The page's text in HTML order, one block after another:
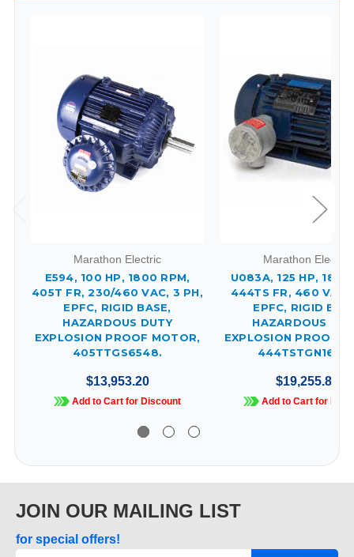
Marathon Electric
E594, 100 HP, 1800 RPM,
405T FR, 230/460 VAC, 3 PH,
EPFC, RIGID BASE,
HAZARDOUS DUTY
EXPLOSION PROOF MOTOR,
405TTGS6548.
$13,953.20
Add to Cart for Discount
Marathon Electric
U083A, 125 HP, 1800
444TS FR, 460 VAC,
EPFC, RIGID
HAZARDOUS
EXPLOSION PROOF
$19,255.83
Add to Cart for
JOIN OUR MAILING LIST
for special offers!